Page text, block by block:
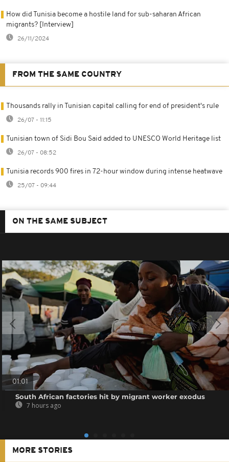
How did Tunisia become a hostile land for sub-saharan African
migrants? [Interview]
26/11/2024
FROM THE SAME COUNTRY
Thousands rally in Tunisian capital calling for end of president's rule
26/07 - 11:15
Tunisian town of Sidi Bou Said added to UNESCO World Heritage list
26/07 - 08:52
Tunisia records 900 fires in 72-hour window during intense heatwave
25/07 - 09:44
ON THE SAME SUBJECT
01:01
South African factories hit by migrant worker exodus
7 hours ago
MORE STORIES